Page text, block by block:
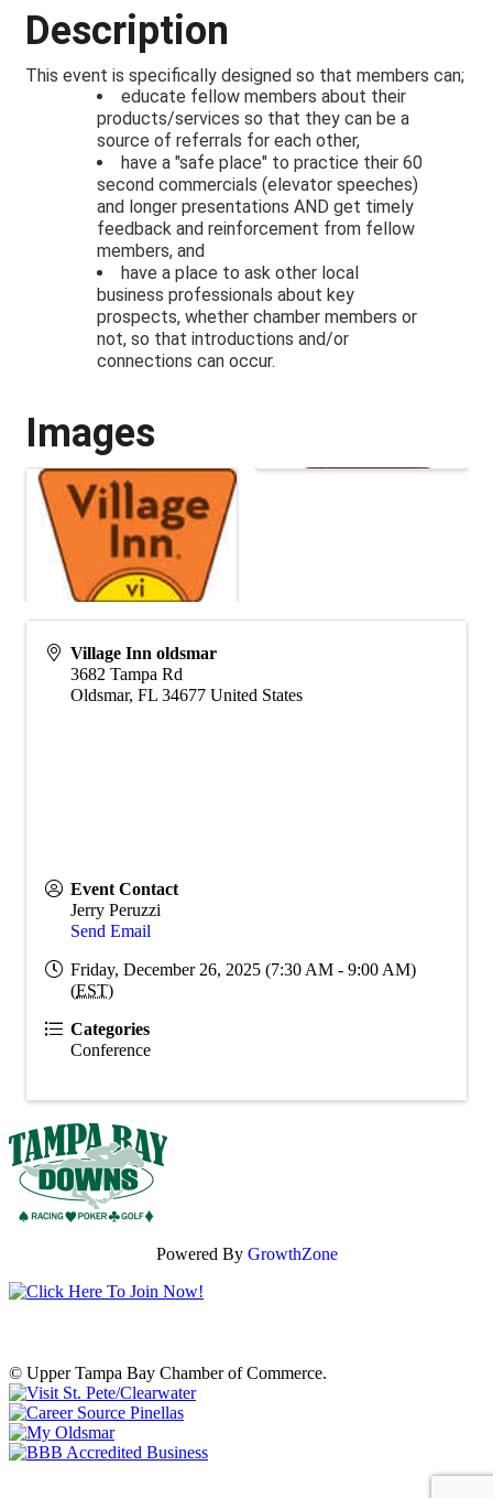
Description
This event is specifically designed so that members can;
educate fellow members about their
products/services so that they can be a
source of referrals for each other,
have a "safe place" to practice their 60
second commercials (elevator speeches)
and longer presentations AND get timely
feedback and reinforcement from fellow
members, and
have a place to ask other local
business professionals about key
prospects, whether chamber members or
not, so that introductions and/or
connections can occur.
Images
Village Inn oldsmar
3682 Tampa Rd
Oldsmar, FL 34677 United States
Event Contact
Jerry Peruzzi
Send Email
Friday, December 26, 2025 (7:30 AM - 9:00 AM)
(EST)
Categories
Conference
Powered By GrowthZone
© Upper Tampa Bay Chamber of Commerce.